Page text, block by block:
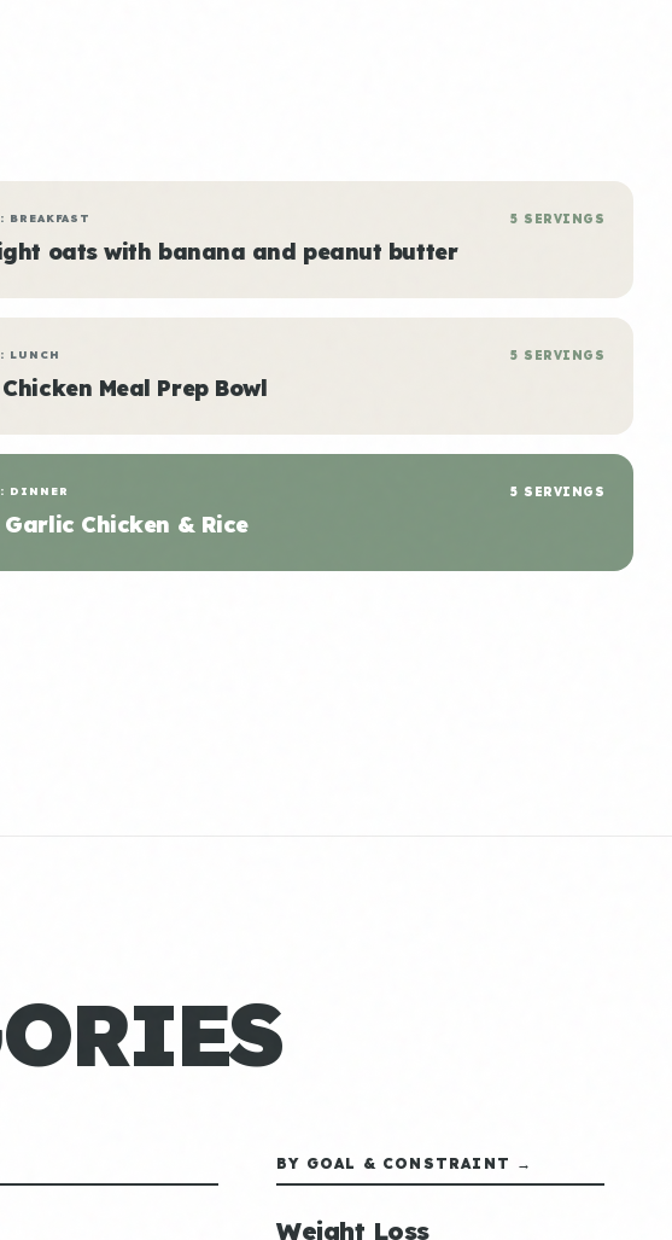
BREAKFAST
oats with banana and peanut butter
5 SERVINGS
LUNCH
Meal Prep Bowl
5 SERVINGS
DINNER
Garlic Chicken & Rice
5 SERVINGS
BY GOAL & CONSTRAINT →
Weight Loss